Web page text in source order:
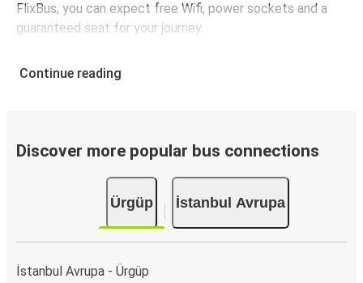
FlixBus, you can expect free Wifi, power sockets and a
guaranteed seat for your journey.
Continue reading
Discover more popular bus connections
Ürgüp İstanbul Avrupa
İstanbul Avrupa - Ürgüp